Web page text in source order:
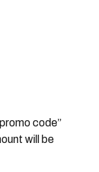
code”
will be